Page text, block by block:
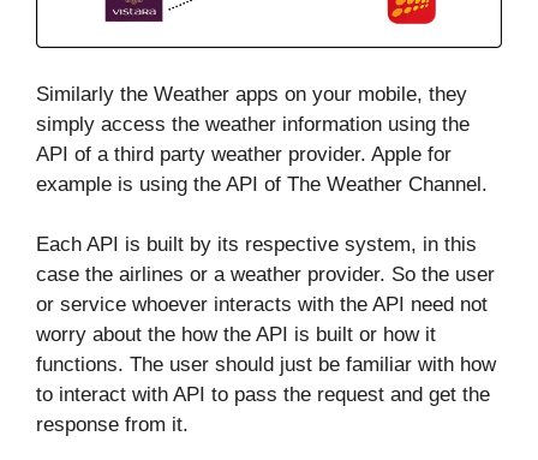
Similarly the Weather apps on your mobile, they
simply access the weather information using the
API of a third party weather provider. Apple for
example is using the API of The Weather Channel.
Each API is built by its respective system, in this
case the airlines or a weather provider. So the user
or service whoever interacts with the API need not
worry about the how the API is built or how it
functions. The user should just be familiar with how
to interact with API to pass the request and get the
response from it.